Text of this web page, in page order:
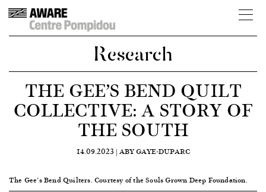
Research
THE GEE’S BEND QUILT
COLLECTIVE: A STORY OF
THE SOUTH
14.09.2023 | ABY GAYE-DUPARC
The Gee’s Bend Quilters. Courtesy of the Souls Grown Deep Foundation.